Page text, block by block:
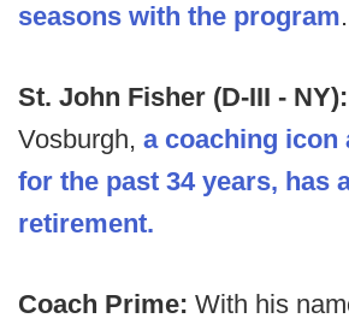
seasons with the program.
St. John Fisher (D-III - NY):
Vosburgh, a coaching icon
for the past 34 years, has
retirement.
Coach Prime: With his